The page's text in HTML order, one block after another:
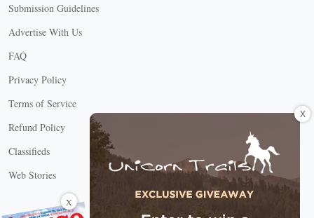
Submission Guidelines
Advertise With Us
FAQ
Privacy Policy
Terms of Service
Refund Policy
Classifieds
Web Stories
Connect with us
X
X